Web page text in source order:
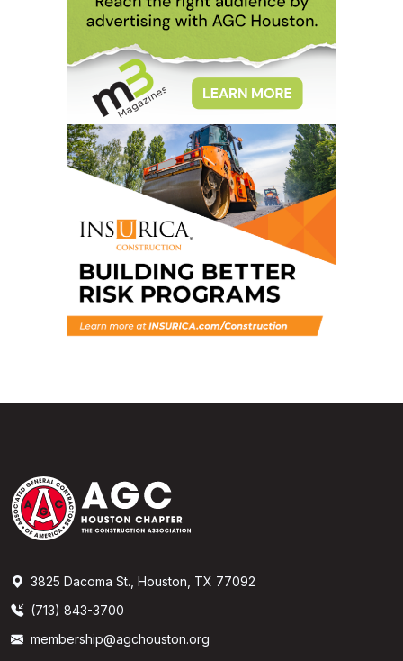
3825 Dacoma St., Houston, TX 77092
(713) 843-3700
membership@agchouston.org